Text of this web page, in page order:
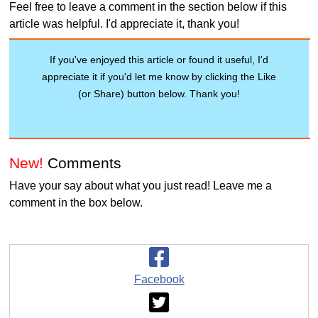
Feel free to leave a comment in the section below if this
article was helpful. I'd appreciate it, thank you!
If you've enjoyed this article or found it useful, I'd
appreciate it if you'd let me know by clicking the Like
(or Share) button below. Thank you!
New! Comments
Have your say about what you just read! Leave me a
comment in the box below.
Facebook